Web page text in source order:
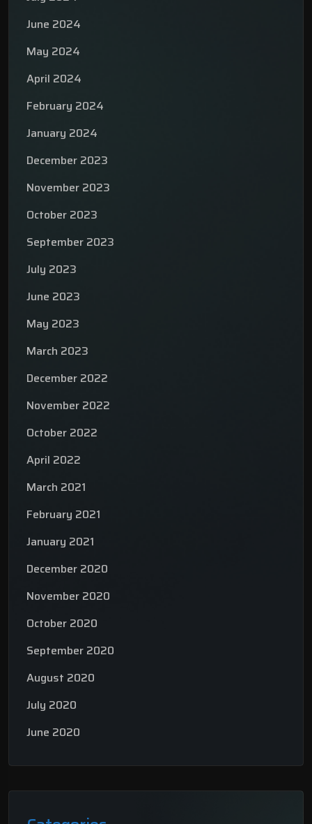
June 2024
May 2024
April 2024
February 2024
January 2024
December 2023
November 2023
October 2023
September 2023
July 2023
June 2023
May 2023
March 2023
December 2022
November 2022
October 2022
April 2022
March 2021
February 2021
January 2021
December 2020
November 2020
October 2020
September 2020
August 2020
July 2020
June 2020